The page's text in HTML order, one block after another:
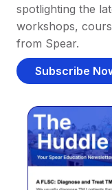
spotlighting the
workshops,
from Spear.
Subscribe